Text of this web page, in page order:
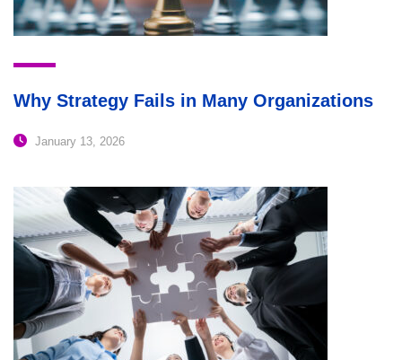
Why Strategy Fails in Many Organizations
January 13, 2026